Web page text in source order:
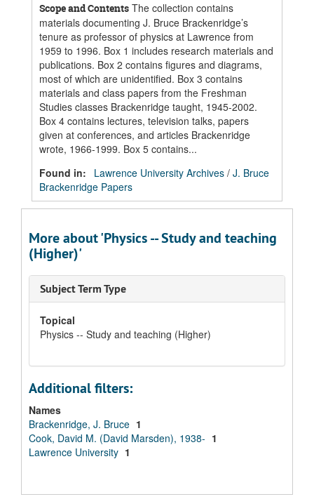
Scope and Contents The collection contains
materials documenting J. Bruce Brackenridge’s
tenure as professor of physics at Lawrence from
1959 to 1996. Box 1 includes research materials and
publications. Box 2 contains figures and diagrams,
most of which are unidentified. Box 3 contains
materials and class papers from the Freshman
Studies classes Brackenridge taught, 1945-2002.
Box 4 contains lectures, television talks, papers
given at conferences, and articles Brackenridge
wrote, 1966-1999. Box 5 contains...
Found in:
Lawrence University Archives / J. Bruce
Brackenridge Papers
More about 'Physics -- Study and teaching
(Higher)'
Subject Term Type
Topical
Physics -- Study and teaching (Higher)
Additional filters:
Names
Brackenridge, J. Bruce 1
Cook, David M. (David Marsden), 1938- 1
Lawrence University 1